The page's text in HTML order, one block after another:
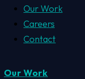
Our Work
Careers
Contact
Our Work